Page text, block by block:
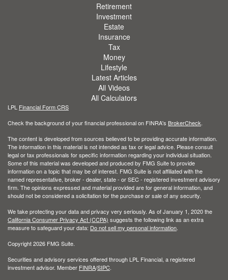
Retirement
Investment
Estate
Insurance
Tax
Money
Lifestyle
Latest Articles
All Videos
All Calculators
LPL Financial Form CRS
Check the background of your financial professional on FINRA's BrokerCheck
The content is developed from sources believed to be providing accurate information.
The information in this material is not intended as tax or legal advice. Please consult
legal or tax professionals for specific information regarding your individual situation.
Some of this material was developed and produced by FMG Suite to provide
information on a topic that may be of interest. FMG Suite is not affiliated with the
named representative, broker - dealer, state - or SEC - registered investment advisory
firm. The opinions expressed and material provided are for general information, and
should not be considered a solicitation for the purchase or sale of any security.
We take protecting your data and privacy very seriously. As of January 1, 2020 the
California Consumer Privacy Act (CCPA) suggests the following link as an extra
measure to safeguard your data: Do not sell my personal information
Copyright 2026 FMG Suite.
Securities and advisory services offered through LPL Financial, a registered
investment advisor. Member FINRA/SIPC